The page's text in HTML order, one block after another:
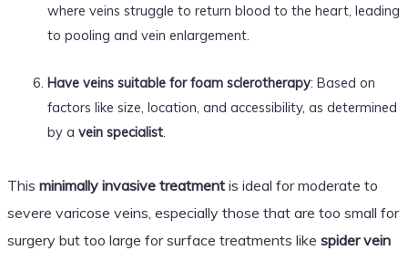
where veins struggle to return blood to the heart, leading
to pooling and vein enlargement.
Have veins suitable for foam sclerotherapy: Based on
factors like size, location, and accessibility, as determined
by a vein specialist.
This minimally invasive treatmentis ideal for moderate to
severe varicose veins, especially those that are too small for
surgery but too large for surface treatments like spider vein